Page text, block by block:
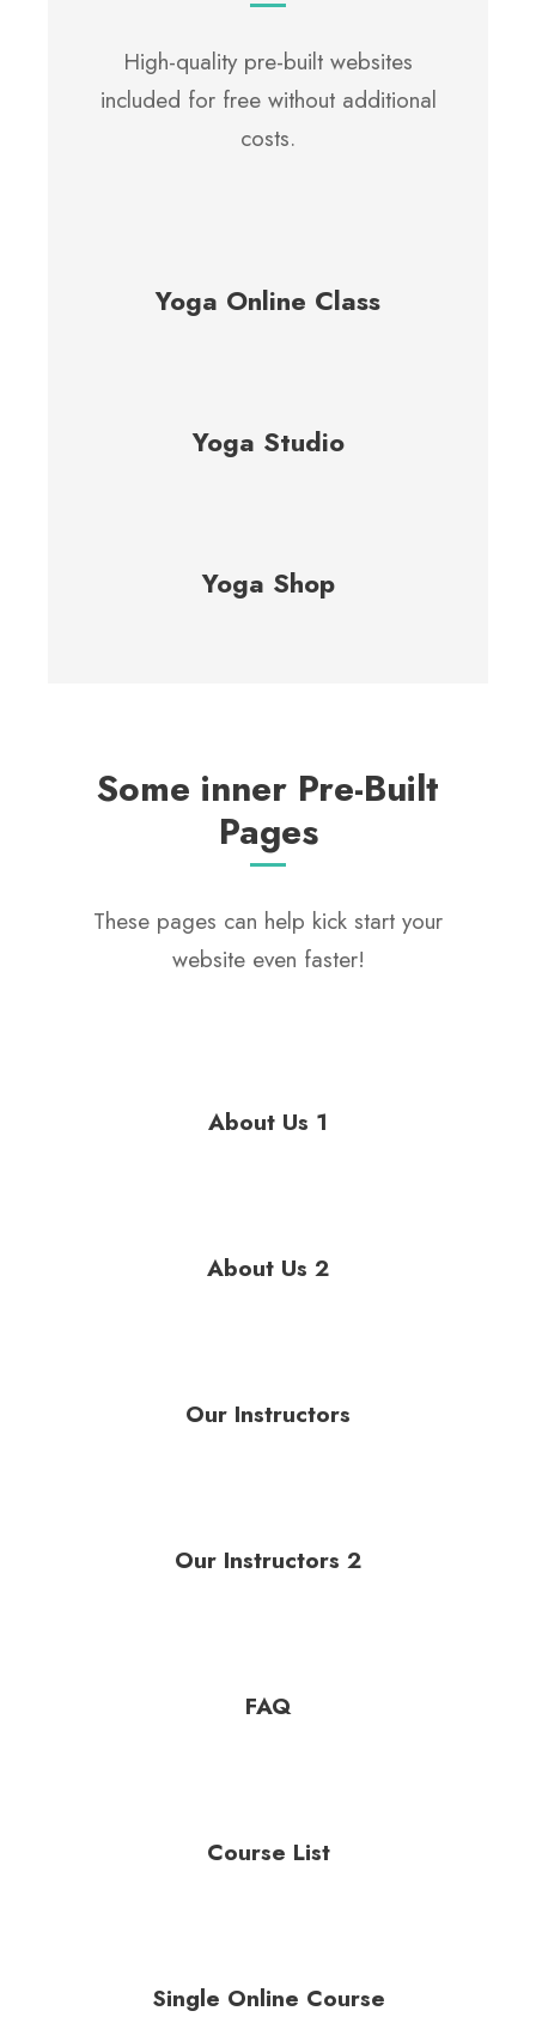
High-quality pre-built websites
included for free without additional
costs.
Yoga Online Class
Yoga Studio
Yoga Shop
Some inner Pre-Built
Pages
These pages can help kick start your
website even faster!
About Us 1
About Us 2
Our Instructors
Our Instructors 2
FAQ
Course List
Single Online Course